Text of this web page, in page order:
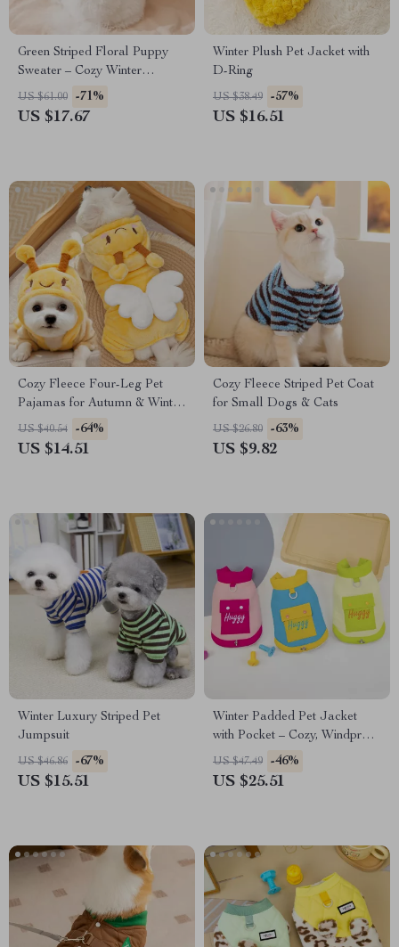
Green Striped Floral Puppy
Sweater – Cozy Winter
Knitwear for Small Dogs
US $61.00 -71%
US $17.67
Winter Plush Pet Jacket with
D-Ring
US $38.49 -57%
US $16.51
Cozy Fleece Four-Leg Pet
Pajamas for Autumn & Winter
Warmth
US $40.54 -64%
US $14.51
Cozy Fleece Striped Pet Coat
for Small Dogs & Cats
US $26.80 -63%
US $9.82
Winter Luxury Striped Pet
Jumpsuit
US $46.86 -67%
US $15.51
Winter Padded Pet Jacket
with Pocket – Cozy, Windproof
& Stylish Coat for Dogs and
Cats
US $47.49 -46%
US $25.51